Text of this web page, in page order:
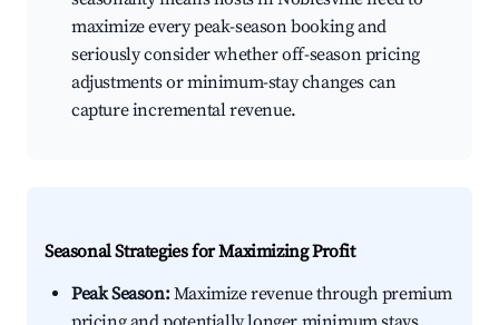
maximize every peak-season booking and
seriously consider whether off-season pricing
adjustments or minimum-stay changes can
capture incremental revenue.
Seasonal Strategies for Maximizing Profit
Peak Season:Maximize revenue through premium